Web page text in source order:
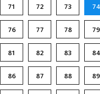
71 72 73 74
76 77 78 79
81 82 83 84
86 87 88 89